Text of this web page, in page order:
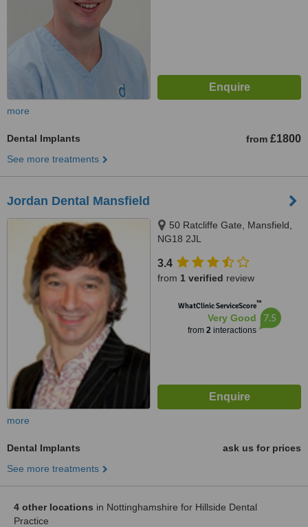
more
Dental Implants from £1800
See more treatments
Jordan Dental Mansfield
50 Ratcliffe Gate, Mansfield,
NG18 2JL
3.4
from 1 verified review
WhatClinic ServiceScore™
Very Good
from 2interactions
7.5
more
Dental Implants
ask us for prices
See more treatments
4 other locations in Nottinghamshire for Hillside Dental
Practice